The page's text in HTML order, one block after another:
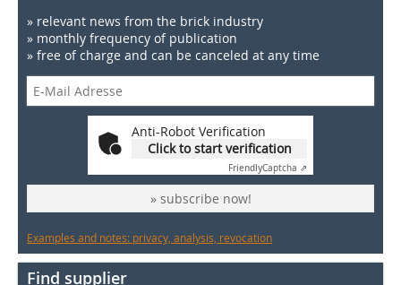
» relevant news from the brick industry
» monthly frequency of publication
» free of charge and can be canceled at any time
Anti-Robot Verification
Click to start verification
FriendlyCaptcha ⇗
» subscribe now!
Examples and notes: privacy, analysis, revocation
Find supplier